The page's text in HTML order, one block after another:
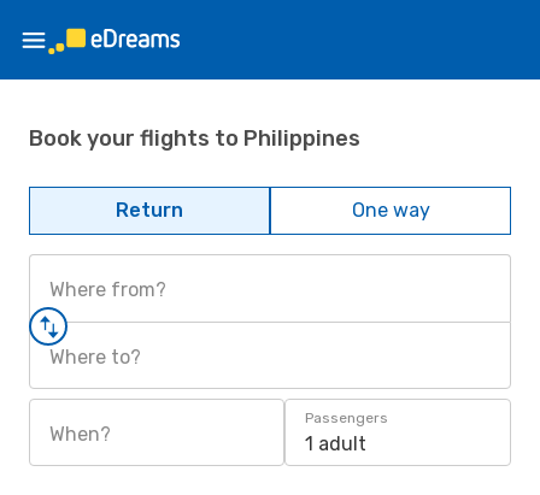
Book your flights to Philippines
Return One way
Where from?
Where to?
When?
Passengers
1 adult